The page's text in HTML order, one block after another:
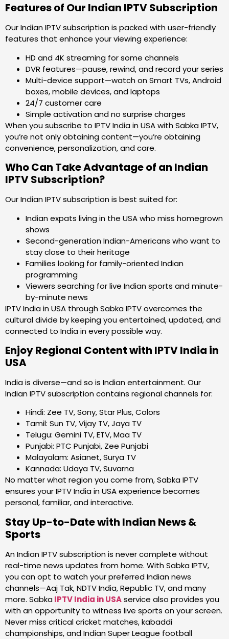
Features of Our Indian IPTV Subscription
Our Indian IPTV subscription is packed with user-friendly
features that enhance your viewing experience:
HD and 4K streaming for some channels
DVR features—pause, rewind, and record your series
Multi-device support—watch on Smart TVs, Android
boxes, mobile devices, and laptops
24/7 customer care
Simple activation and no surprise charges
When you subscribe to IPTV India in USA with Sabka IPTV,
you’re not only obtaining content—you’re obtaining
convenience, personalization, and care.
Who Can Take Advantage of an Indian
IPTV Subscription?
Our Indian IPTV subscription is best suited for:
Indian expats living in the USA who miss homegrown
shows
Second-generation Indian-Americans who want to
stay close to their heritage
Families looking for family-oriented Indian
programming
Viewers searching for live Indian sports and minute-
by-minute news
IPTV India in USA through Sabka IPTV overcomes the
cultural divide by keeping you entertained, updated, and
connected to India in every possible way.
Enjoy Regional Content with IPTV India in
USA
India is diverse—and so is Indian entertainment. Our
Indian IPTV subscription contains regional channels for:
Hindi: Zee TV, Sony, Star Plus, Colors
Tamil: Sun TV, Vijay TV, Jaya TV
Telugu: Gemini TV, ETV, Maa TV
Punjabi: PTC Punjabi, Zee Punjabi
Malayalam: Asianet, Surya TV
Kannada: Udaya TV, Suvarna
No matter what region you come from, Sabka IPTV
ensures your IPTV India in USA experience becomes
personal, familiar, and interactive.
Stay Up-to-Date with Indian News &
Sports
An Indian IPTV subscription is never complete without
real-time news updates from home. With Sabka IPTV,
you can opt to watch your preferred Indian news
channels—Aaj Tak, NDTV India, Republic TV, and many
more. Sabka IPTV India in USAservice also provides you
with an opportunity to witness live sports on your screen.
Never miss critical cricket matches, kabaddi
championships, and Indian Super League football